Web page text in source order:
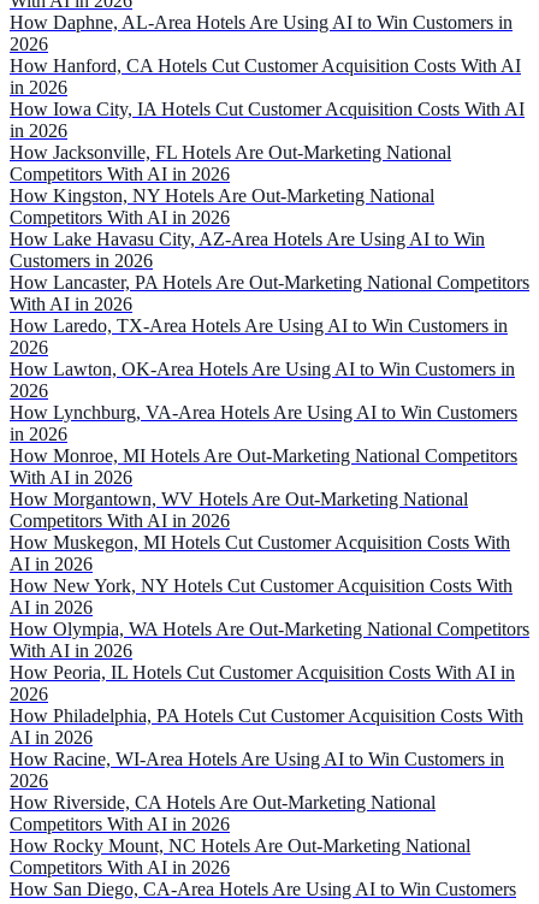
How Daphne, AL-Area Hotels Are Using AI to Win Customers in
2026
How Hanford, CA Hotels Cut Customer Acquisition Costs With AI
in 2026
How Iowa City, IA Hotels Cut Customer Acquisition Costs With AI
in 2026
How Jacksonville, FL Hotels Are Out-Marketing National
Competitors With AI in 2026
How Kingston, NY Hotels Are Out-Marketing National
Competitors With AI in 2026
How Lake Havasu City, AZ-Area Hotels Are Using AI to Win
Customers in 2026
How Lancaster, PA Hotels Are Out-Marketing National Competitors
With AI in 2026
How Laredo, TX-Area Hotels Are Using AI to Win Customers in
2026
How Lawton, OK-Area Hotels Are Using AI to Win Customers in
2026
How Lynchburg, VA-Area Hotels Are Using AI to Win Customers
in 2026
How Monroe, MI Hotels Are Out-Marketing National Competitors
With AI in 2026
How Morgantown, WV Hotels Are Out-Marketing National
Competitors With AI in 2026
How Muskegon, MI Hotels Cut Customer Acquisition Costs With
AI in 2026
How New York, NY Hotels Cut Customer Acquisition Costs With
AI in 2026
How Olympia, WA Hotels Are Out-Marketing National Competitors
With AI in 2026
How Peoria, IL Hotels Cut Customer Acquisition Costs With AI in
2026
How Philadelphia, PA Hotels Cut Customer Acquisition Costs With
AI in 2026
How Racine, WI-Area Hotels Are Using AI to Win Customers in
2026
How Riverside, CA Hotels Are Out-Marketing National
Competitors With AI in 2026
How Rocky Mount, NC Hotels Are Out-Marketing National
Competitors With AI in 2026
How San Diego, CA-Area Hotels Are Using AI to Win Customers